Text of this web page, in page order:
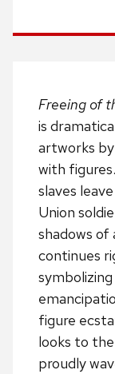
Freeing of
is
artworks
with
slaves
Union
shadows of
continues
figure
looks to
proudly